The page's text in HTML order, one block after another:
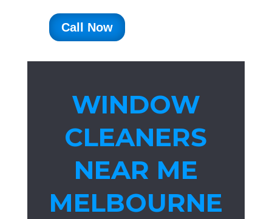
Call Now
WINDOW
CLEANERS
NEAR ME
MELBOURNE